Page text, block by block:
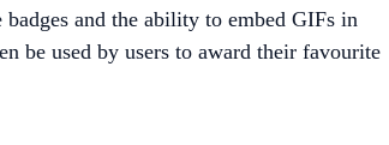
and the ability to embed GIFs in
be used by users to award their favourite